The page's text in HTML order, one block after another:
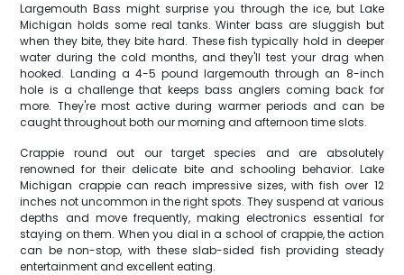
Largemouth Bass might surprise you through the ice, but Lake
Michigan holds some real tanks. Winter bass are sluggish but
when they bite, they bite hard. These fish typically hold in deeper
water during the cold months, and they'll test your drag when
hooked. Landing a 4-5 pound largemouth through an 8-inch
hole is a challenge that keeps bass anglers coming back for
more. They're most active during warmer periods and can be
caught throughout both our morning and afternoon time slots.
Crappie round out our target species and are absolutely
renowned for their delicate bite and schooling behavior. Lake
Michigan crappie can reach impressive sizes, with fish over 12
inches not uncommon in the right spots. They suspend at various
depths and move frequently, making electronics essential for
staying on them. When you dial in a school of crappie, the action
can be non-stop, with these slab-sided fish providing steady
entertainment and excellent eating.